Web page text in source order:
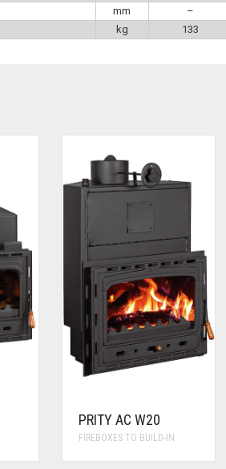
mm
–
kg 133
PRITY AC W20
FIREBOXES TO BUILD-IN